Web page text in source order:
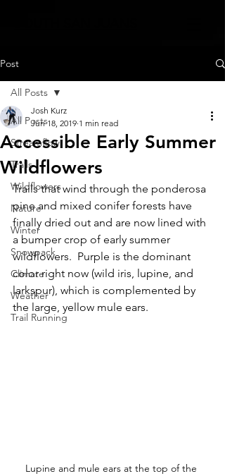
Post
All Posts
Streamflow
Trails
Wildflowers
Nature
Winter
Snowpack
Climate
Weather
Trail Running
All Posts
Accessible Early Summer
Wildflowers
Josh Kurz
Jun 18, 2019 1 min read
Trails that wind through the ponderosa
pine and mixed conifer forests have
finally dried out and are now lined with
a bumper crop of early summer
wildflowers.  Purple is the dominant
color right now (wild iris, lupine, and
larkspur), which is complemented by
the large, yellow mule ears.
Lupine and mule ears at the top of the